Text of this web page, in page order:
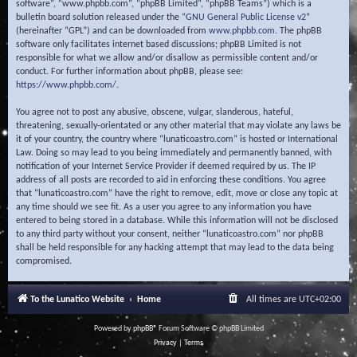
software”, “www.phpbb.com”, “phpBB Limited”, “phpBB Teams”) which is a
bulletin board solution released under the “GNU General Public License v2”
(hereinafter “GPL”) and can be downloaded from www.phpbb.com. The phpBB
software only facilitates internet based discussions; phpBB Limited is not
responsible for what we allow and/or disallow as permissible content and/or
conduct. For further information about phpBB, please see:
https://www.phpbb.com/.
You agree not to post any abusive, obscene, vulgar, slanderous, hateful,
threatening, sexually-orientated or any other material that may violate any laws be
it of your country, the country where “lunaticoastro.com” is hosted or International
Law. Doing so may lead to you being immediately and permanently banned, with
notification of your Internet Service Provider if deemed required by us. The IP
address of all posts are recorded to aid in enforcing these conditions. You agree
that “lunaticoastro.com” have the right to remove, edit, move or close any topic at
any time should we see fit. As a user you agree to any information you have
entered to being stored in a database. While this information will not be disclosed
to any third party without your consent, neither “lunaticoastro.com” nor phpBB
shall be held responsible for any hacking attempt that may lead to the data being
compromised.
To the Lunatico Website Home All times are UTC+02:00
Powered byphpBB® Forum Software © phpBB Limited
Privacy
Terms